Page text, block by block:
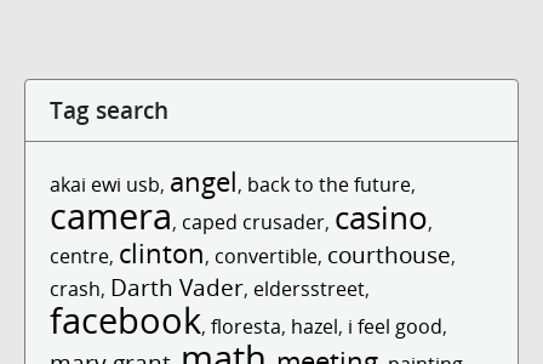
Tag search
akai ewi usb, angel, back to the future,
camera, caped crusader, casino,
centre, clinton, convertible, courthouse,
crash, Darth Vader, eldersstreet,
facebook, floresta, hazel, i feel good,